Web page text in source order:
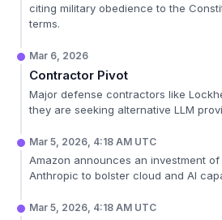
citing military obedience to the
terms.
Mar 6, 2026
Contractor Pivot
Major defense contractors like
they are seeking alternative LLM
Mar 5, 2026, 4:18 AM UTC
Amazon announces an investment
Anthropic to bolster cloud and AI
Mar 5, 2026, 4:18 AM UTC